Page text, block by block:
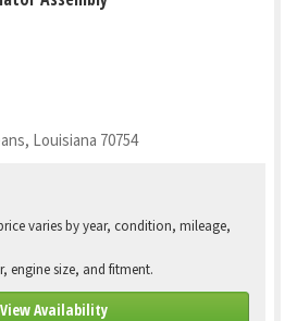
Louisiana 70754
varies by year, condition, mileage,
engine size, and fitment.
View Availability